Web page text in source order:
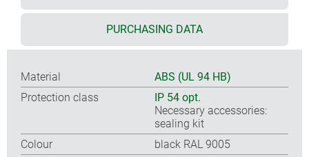
PURCHASING DATA
Material
ABS (UL 94 HB)
Protection class
IP 54 opt.
Necessary accessories:
sealing kit
Colour
black RAL 9005